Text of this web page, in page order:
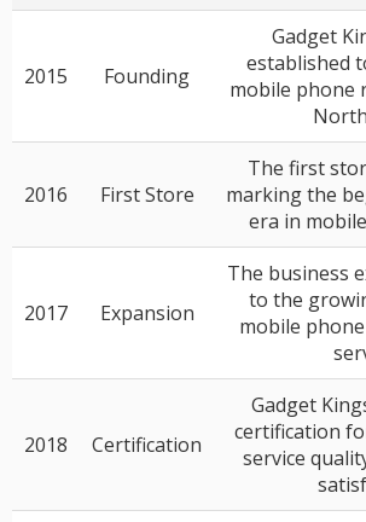
2015 Founding
Gadget
established
mobile phone
2016 First Store
The first
marking the
era in
2017 Expansion
The business
to the
mobile
2018 Certification
Gadget
certification
service